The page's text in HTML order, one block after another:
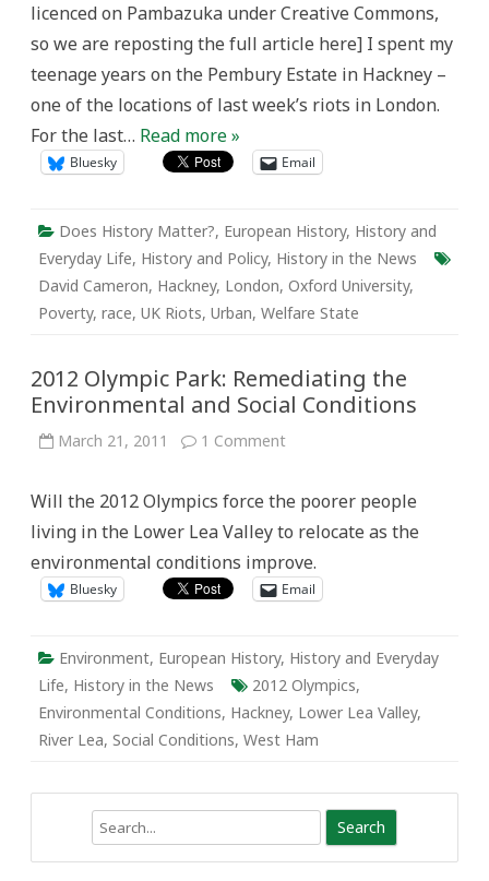
licenced on Pambazuka under Creative Commons,
so we are reposting the full article here] I spent my
teenage years on the Pembury Estate in Hackney –
one of the locations of last week’s riots in London.
For the last… Read more »
Bluesky Email
Does History Matter?, European History, History and
Everyday Life, History and Policy, History in the News
David Cameron, Hackney, London, Oxford University,
Poverty, race, UK Riots, Urban, Welfare State
2012 Olympic Park: Remediating the
Environmental and Social Conditions
March 21, 2011 1 Commenton
Remediating
the
Environmental
Social
Conditions
Will the 2012 Olympics force the poorer people
living in the Lower Lea Valley to relocate as the
environmental conditions improve.
Bluesky Email
Environment, European History, History and Everyday
Life, History in the News 2012 Olympics,
Environmental Conditions, Hackney, Lower Lea Valley,
River Lea, Social Conditions, West Ham